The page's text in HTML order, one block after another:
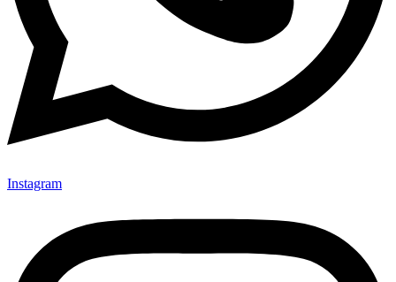
Instagram